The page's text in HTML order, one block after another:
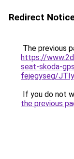
Redirect
The previous
https://
seat-skoda-
fejegyseg/
If you do not
the previous